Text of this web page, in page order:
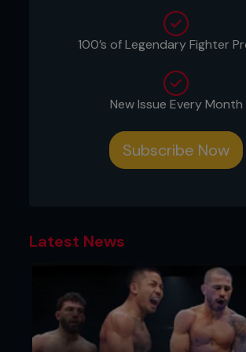
injury and the scientific research
understand if a fighter returning from
a hit or miss.
THE PHYSICAL TOLL AND
BATTLE
MMA injuries can create a morbid
100’s of Legendary Fighter
New Issue Every Month
Subscribe Now
Latest News